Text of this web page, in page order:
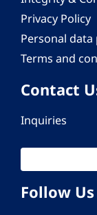
Privacy Policy
Personal
Terms and
Contact
Inquiries
Follow Us